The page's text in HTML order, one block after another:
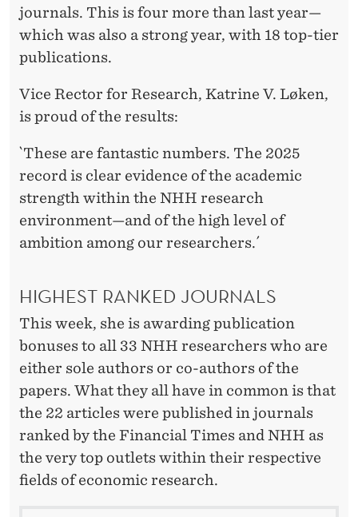
journals. This is four more than last year—
which was also a strong year, with 18 top-tier
publications.
Vice Rector for Research, Katrine V. Løken,
is proud of the results:
`These are fantastic numbers. The 2025
record is clear evidence of the academic
strength within the NHH research
environment—and of the high level of
ambition among our researchers.´
HIGHEST RANKED JOURNALS
This week, she is awarding publication
bonuses to all 33 NHH researchers who are
either sole authors or co-authors of the
papers. What they all have in common is that
the 22 articles were published in journals
ranked by the Financial Times and NHH as
the very top outlets within their respective
fields of economic research.